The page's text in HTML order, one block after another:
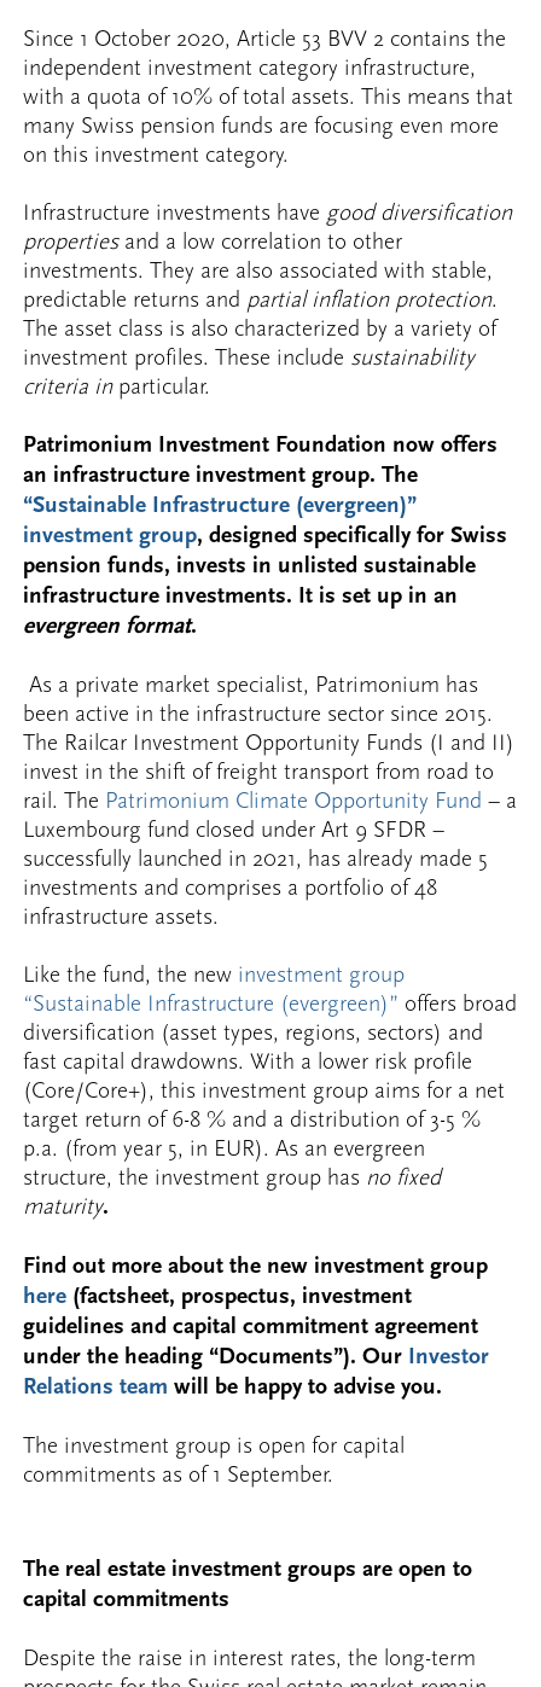
Since 1 October 2020, Article 53 BVV 2 contains the
independent investment category infrastructure,
with a quota of 10% of total assets. This means that
many Swiss pension funds are focusing even more
on this investment category.
Infrastructure investments have good diversification
properties and a low correlation to other
investments. They are also associated with stable,
predictable returns and partial inflation protection.
The asset class is also characterized by a variety of
investment profiles. These include sustainability
criteria in particular.
Patrimonium Investment Foundation now offers
an infrastructure investment group. The
“Sustainable Infrastructure (evergreen)”
investment group, designed specifically for Swiss
pension funds, invests in unlisted sustainable
infrastructure investments. It is set up in an
evergreen format.
As a private market specialist, Patrimonium has
been active in the infrastructure sector since 2015.
The Railcar Investment Opportunity Funds (I and II)
invest in the shift of freight transport from road to
rail. The Patrimonium Climate Opportunity Fund – a
Luxembourg fund closed under Art 9 SFDR –
successfully launched in 2021, has already made 5
investments and comprises a portfolio of 48
infrastructure assets.
Like the fund, the new investment group
“Sustainable Infrastructure (evergreen)” offers broad
diversification (asset types, regions, sectors) and
fast capital drawdowns. With a lower risk profile
(Core/Core+), this investment group aims for a net
target return of 6-8 % and a distribution of 3-5 %
p.a. (from year 5, in EUR). As an evergreen
structure, the investment group has no fixed
maturity.
Find out more about the new investment group
here (factsheet, prospectus, investment
guidelines and capital commitment agreement
under the heading “Documents”). Our Investor
Relations team will be happy to advise you.
The investment group is open for capital
commitments as of 1 September.
The real estate investment groups are open to
capital commitments
Despite the raise in interest rates, the long-term